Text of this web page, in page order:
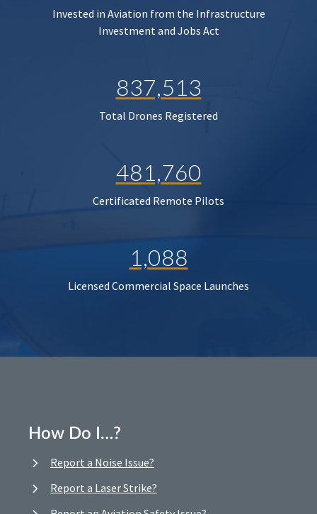
Invested in Aviation from the Infrastructure
Investment and Jobs Act
837,513
Total Drones Registered
481,760
Certificated Remote Pilots
1,088
Licensed Commercial Space Launches
How Do I…?
Report a Noise Issue?
Report a Laser Strike?